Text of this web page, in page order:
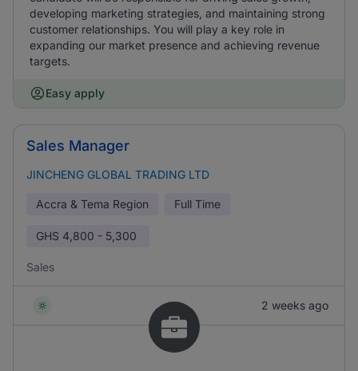
developing marketing strategies, and maintaining strong
customer relationships. You will play a key role in
expanding our market presence and achieving revenue
targets.
Easy apply
Sales Manager
JINCHENG GLOBAL TRADING LTD
Accra & Tema Region Full Time
GHS 4,800 - 5,300
Sales
2 weeks ago